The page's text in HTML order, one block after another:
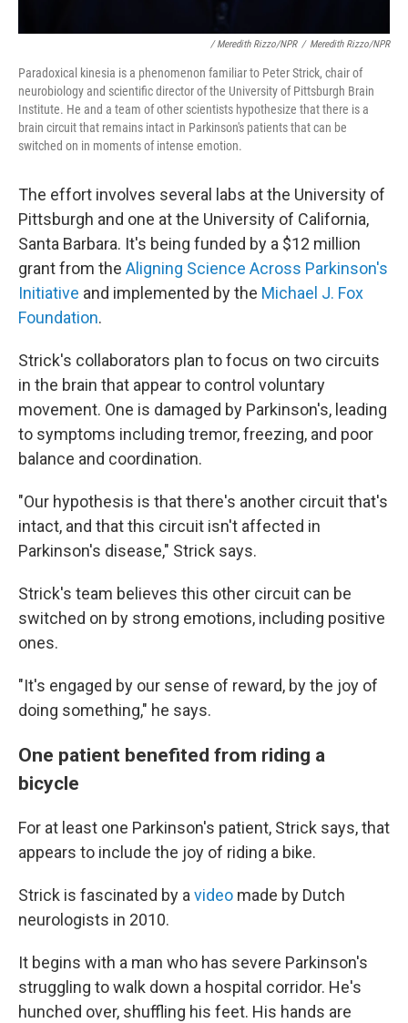
/ Meredith Rizzo/NPR / Meredith Rizzo/NPR
Paradoxical kinesia is a phenomenon familiar to Peter Strick, chair of
neurobiology and scientific director of the University of Pittsburgh Brain
Institute. He and a team of other scientists hypothesize that there is a
brain circuit that remains intact in Parkinson's patients that can be
switched on in moments of intense emotion.
The effort involves several labs at the University of
Pittsburgh and one at the University of California,
Santa Barbara. It's being funded by a $12 million
grant from the Aligning Science Across Parkinson's
Initiative and implemented by the Michael J. Fox
Foundation.
Strick's collaborators plan to focus on two circuits
in the brain that appear to control voluntary
movement. One is damaged by Parkinson's, leading
to symptoms including tremor, freezing, and poor
balance and coordination.
"Our hypothesis is that there's another circuit that's
intact, and that this circuit isn't affected in
Parkinson's disease," Strick says.
Strick's team believes this other circuit can be
switched on by strong emotions, including positive
ones.
"It's engaged by our sense of reward, by the joy of
doing something," he says.
One patient benefited from riding a
bicycle
For at least one Parkinson's patient, Strick says, that
appears to include the joy of riding a bike.
Strick is fascinated by avideo made by Dutch
neurologists in 2010.
It begins with a man who has severe Parkinson's
struggling to walk down a hospital corridor. He's
hunched over, shuffling his feet. His hands are